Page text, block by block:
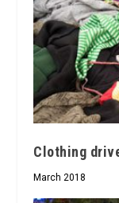
Clothing
March 2018